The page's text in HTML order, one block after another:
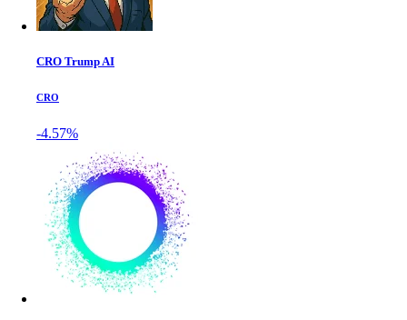
CRO Trump AI
CRO
-4.57%